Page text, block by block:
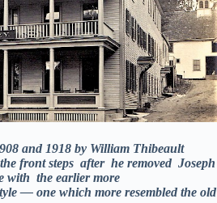
and 1918 by William Thibeault
front steps after he removed Joseph
with the earlier more
— one which more resembled the old